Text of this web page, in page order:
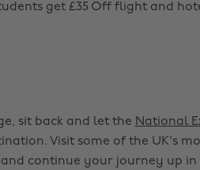
get £35 Off flight and
sit back and let the National
Visit some of the UK's
continue your journey up in